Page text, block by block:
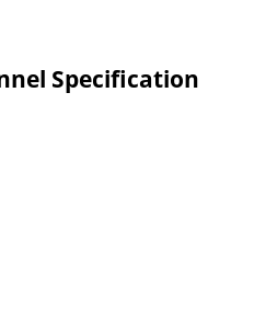
Specification